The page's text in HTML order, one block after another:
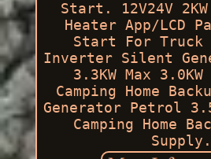
Start. 12V24V
Heater App/LCD
Start For Truck
Inverter Silent
3.3KW Max
Camping Home
Generator Petrol
Camping Home
Supply.